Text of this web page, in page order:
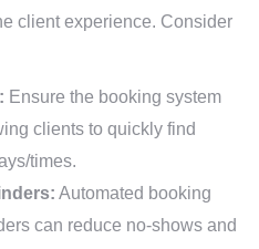
client experience. Consider
Ensure the booking system
clients to quickly find
times.
Automated booking
can reduce no-shows and